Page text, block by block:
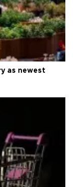
as newest